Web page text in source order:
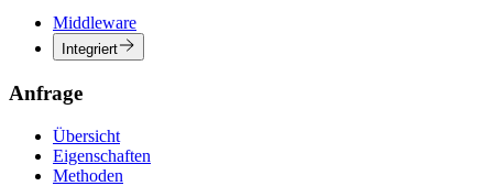
Middleware
Integriert
Anfrage
Übersicht
Eigenschaften
Methoden